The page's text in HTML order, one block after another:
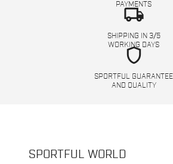
PAYMENTS
local_shipping
SHIPPING IN 3/5
WORKING DAYS
shield
SPORTFUL GUARANTEE
AND QUALITY
SPORTFUL WORLD